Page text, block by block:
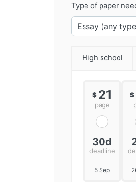
Type of paper
High school
$ 21
page
30d
deadline
5 Sep
$